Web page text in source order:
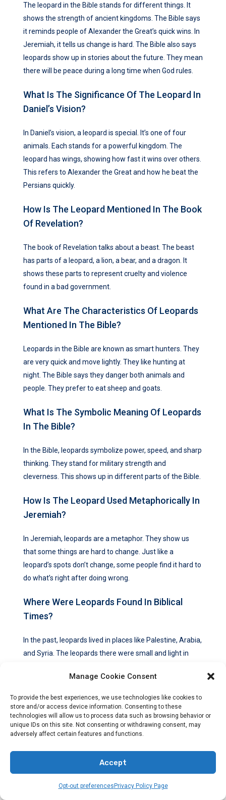
Manage Cookie Consent
To provide the best experiences, we use technologies like cookies to
store and/or access device information. Consenting to these
technologies will allow us to process data such as browsing behavior or
unique IDs on this site. Not consenting or withdrawing consent, may
adversely affect certain features and functions.
Accept
Opt-out preferences Privacy Policy Page
The leopard in the Bible stands for different things. It
shows the strength of ancient kingdoms. The Bible says
it reminds people of Alexander the Great’s quick wins. In
Jeremiah, it tells us change is hard. The Bible also says
leopards show up in stories about the future. They mean
there will be peace during a long time when God rules.
What Is The Significance Of The Leopard In
Daniel’s Vision?
In Daniel’s vision, a leopard is special. It’s one of four
animals. Each stands for a powerful kingdom. The
leopard has wings, showing how fast it wins over others.
This refers to Alexander the Great and how he beat the
Persians quickly.
How Is The Leopard Mentioned In The Book
Of Revelation?
The book of Revelation talks about a beast. The beast
has parts of a leopard, a lion, a bear, and a dragon. It
shows these parts to represent cruelty and violence
found in a bad government.
What Are The Characteristics Of Leopards
Mentioned In The Bible?
Leopards in the Bible are known as smart hunters. They
are very quick and move lightly. They like hunting at
night. The Bible says they danger both animals and
people. They prefer to eat sheep and goats.
What Is The Symbolic Meaning Of Leopards
In The Bible?
In the Bible, leopards symbolize power, speed, and sharp
thinking. They stand for military strength and
cleverness. This shows up in different parts of the Bible.
How Is The Leopard Used Metaphorically In
Jeremiah?
In Jeremiah, leopards are a metaphor. They show us
that some things are hard to change. Just like a
leopard’s spots don’t change, some people find it hard to
do what’s right after doing wrong.
Where Were Leopards Found In Biblical
Times?
In the past, leopards lived in places like Palestine, Arabia,
and Syria. The leopards there were small and light in
leopards in Africa and India.
What Is The History Of Leopard Hunting
And Fashion?
Western fashion, leopard fur was very popular.
But, this caused a lot of leopards to be killed illegally.